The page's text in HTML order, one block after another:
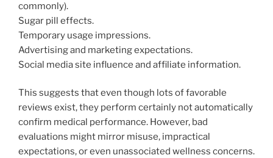
commonly).
Sugar pill effects.
Temporary usage impressions.
Advertising and marketing expectations.
Social media site influence and affiliate information.
This suggests that even though lots of favorable
reviews exist, they perform certainly not automatically
confirm medical performance. However, bad
evaluations might mirror misuse, impractical
expectations, or even unassociated wellness concerns.